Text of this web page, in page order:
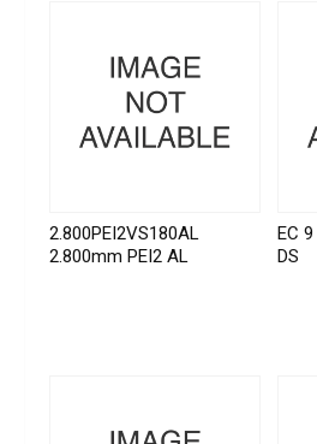
2.800PEI2VS180AL
2.800mm PEI2 AL
EC
DS